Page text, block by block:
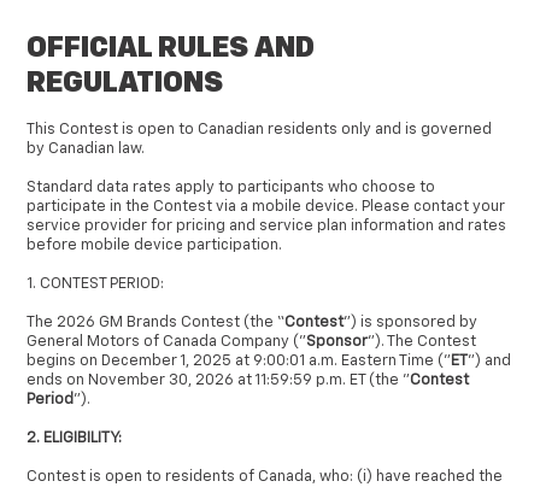
OFFICIAL RULES AND
REGULATIONS
This Contest is open to Canadian residents only and is governed
by Canadian law.
Standard data rates apply to participants who choose to
participate in the Contest via a mobile device. Please contact your
service provider for pricing and service plan information and rates
before mobile device participation.
1. CONTEST PERIOD:
The 2026 GM Brands Contest (the “Contest”) is sponsored by
General Motors of Canada Company ("Sponsor"). The Contest
begins on December 1, 2025 at 9:00:01 a.m. Eastern Time (" ET ") and
ends on November 30, 2026 at 11:59:59 p.m. ET (the "Contest
Period ").
2. ELIGIBILITY:
Contest is open to residents of Canada, who: (i) have reached the